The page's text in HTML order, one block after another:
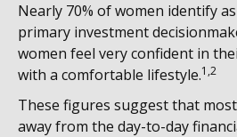
Nearly 70% of women identify
primary investment
women feel very confident in
with a comfortable lifestyle.1,2
These figures suggest that
away from the day-to-day